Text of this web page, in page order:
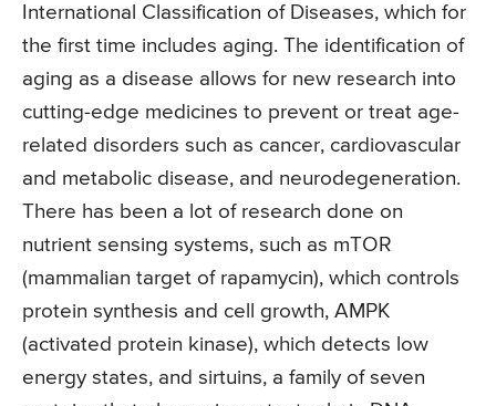
International Classification of Diseases, which for
the first time includes aging. The identification of
aging as a disease allows for new research into
cutting-edge medicines to prevent or treat age-
related disorders such as cancer, cardiovascular
and metabolic disease, and neurodegeneration.
There has been a lot of research done on
nutrient sensing systems, such as mTOR
(mammalian target of rapamycin), which controls
protein synthesis and cell growth, AMPK
(activated protein kinase), which detects low
energy states, and sirtuins, a family of seven